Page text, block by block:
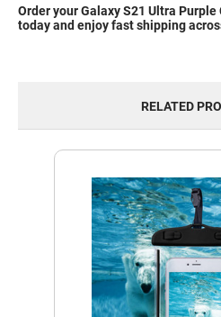
Order your Galaxy S21 Ultra Purple
today and enjoy fast shipping
RELATED